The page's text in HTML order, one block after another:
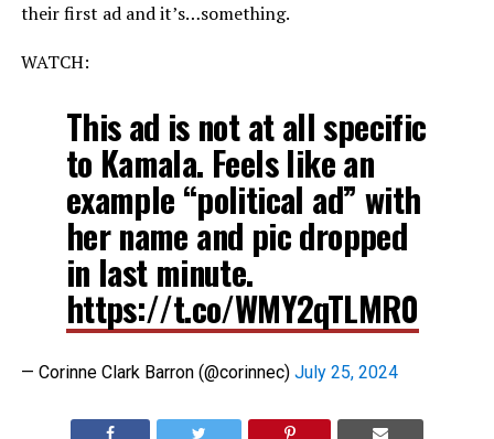
their first ad and it’s…something.
WATCH:
This ad is not at all specific
to Kamala. Feels like an
example “political ad” with
her name and pic dropped
in last minute.
https://t.co/WMY2qTLMR0
— Corinne Clark Barron (@corinnec) July 25, 2024